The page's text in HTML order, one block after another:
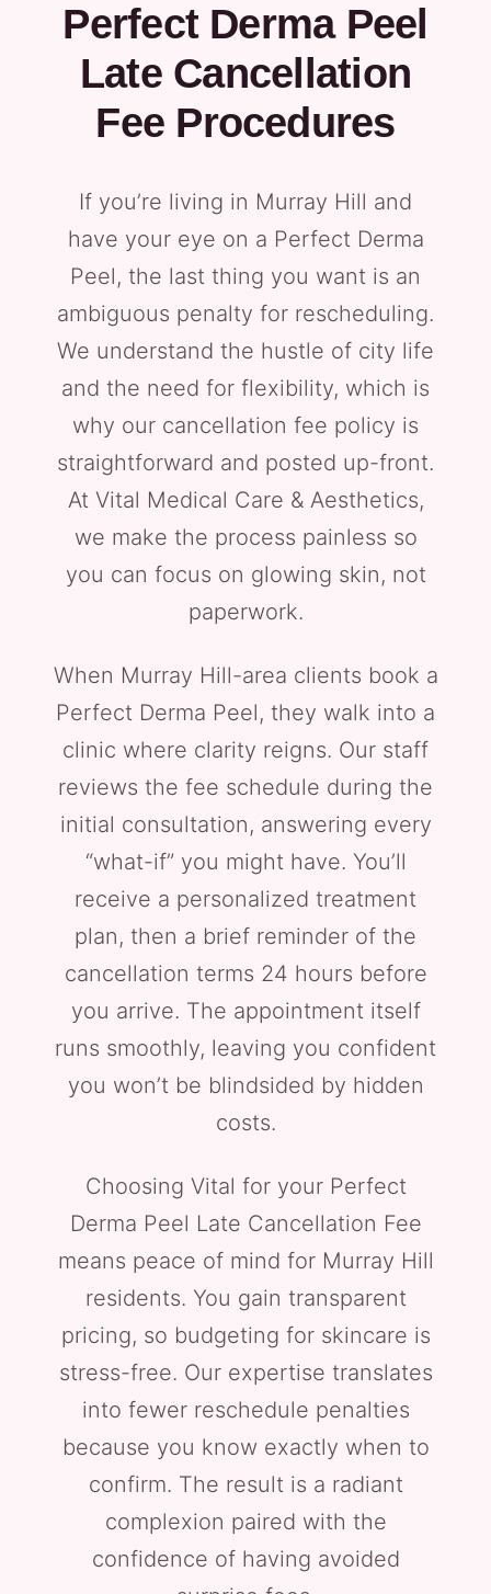
Perfect Derma Peel
Late Cancellation
Fee Procedures
If you’re living in Murray Hill and
have your eye on a Perfect Derma
Peel, the last thing you want is an
ambiguous penalty for rescheduling.
We understand the hustle of city life
and the need for flexibility, which is
why our cancellation fee policy is
straightforward and posted up-front.
At Vital Medical Care & Aesthetics,
we make the process painless so
you can focus on glowing skin, not
paperwork.
When Murray Hill-area clients book a
Perfect Derma Peel, they walk into a
clinic where clarity reigns. Our staff
reviews the fee schedule during the
initial consultation, answering every
“what-if” you might have. You’ll
receive a personalized treatment
plan, then a brief reminder of the
cancellation terms 24 hours before
you arrive. The appointment itself
runs smoothly, leaving you confident
you won’t be blindsided by hidden
costs.
Choosing Vital for your Perfect
Derma Peel Late Cancellation Fee
means peace of mind for Murray Hill
residents. You gain transparent
pricing, so budgeting for skincare is
stress-free. Our expertise translates
into fewer reschedule penalties
because you know exactly when to
confirm. The result is a radiant
complexion paired with the
confidence of having avoided